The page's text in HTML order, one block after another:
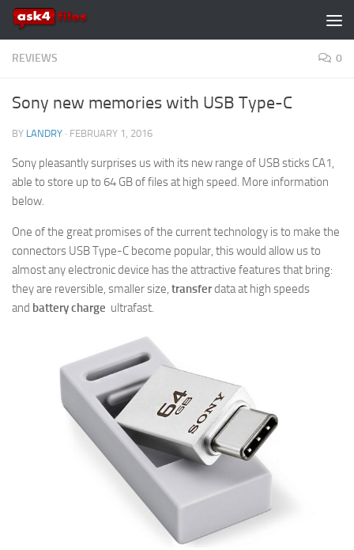
Skip to content
REVIEWS 0
Sony new memories with USB Type-C
BY LANDRY · FEBRUARY 1, 2016
Sony pleasantly surprises us with its new range of USB sticks CA1,
able to store up to 64 GB of files at high speed. More information
below.
One of the great promises of the current technology is to make the
connectors USB Type-C become popular, this would allow us to
almost any electronic device has the attractive features that bring:
they are reversible, smaller size, transferdata at high speeds
and battery charge ultrafast.